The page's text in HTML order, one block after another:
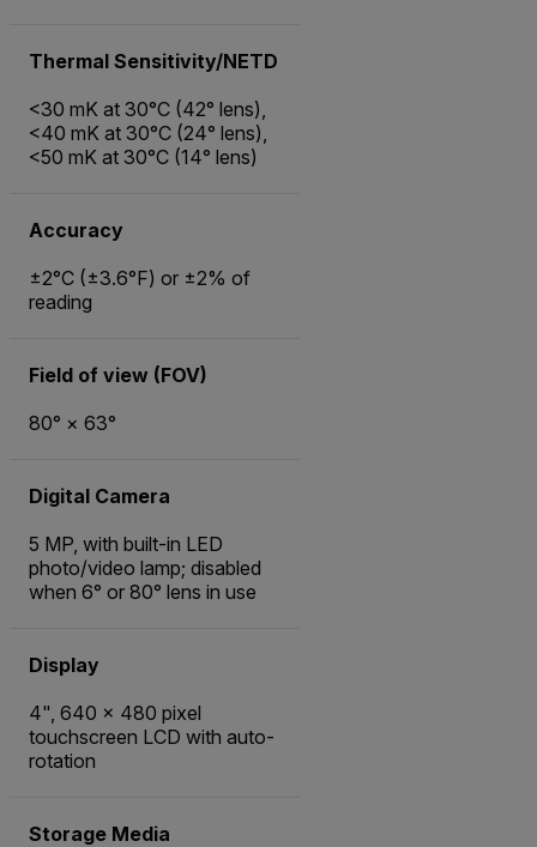
Thermal Sensitivity/NETD
<30 mK at 30°C (42° lens),
<40 mK at 30°C (24° lens),
<50 mK at 30°C (14° lens)
Accuracy
±2°C (±3.6°F) or ±2% of
reading
Field of view (FOV)
80° × 63°
Digital Camera
5 MP, with built-in LED
photo/video lamp; disabled
when 6° or 80° lens in use
Display
4", 640 x 480 pixel
touchscreen LCD with auto-
rotation
Storage Media